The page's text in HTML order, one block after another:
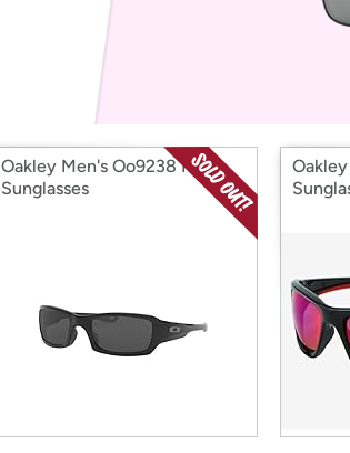
with
Amazon
Oakley Men's Oo9238 Fives
Sunglasses